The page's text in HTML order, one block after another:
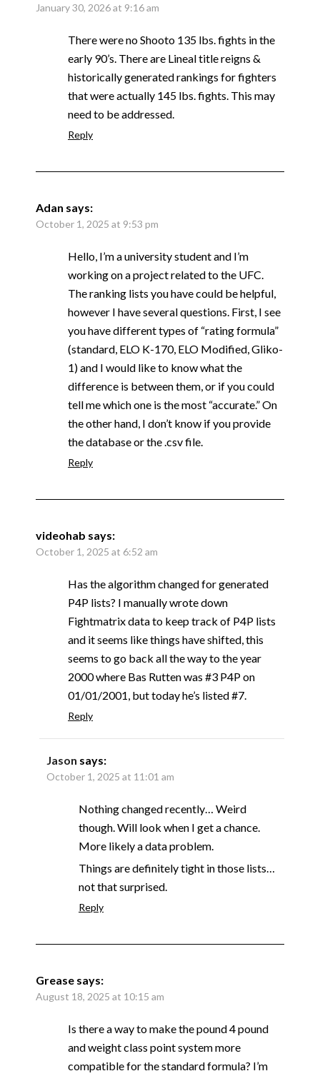
January 30, 2026 at 9:16 am
There were no Shooto 135 lbs. fights in the
early 90’s. There are Lineal title reigns &
historically generated rankings for fighters
that were actually 145 lbs. fights. This may
need to be addressed.
Reply
Adan says:
October 1, 2025 at 9:53 pm
Hello, I’m a university student and I’m
working on a project related to the UFC.
The ranking lists you have could be helpful,
however I have several questions. First, I see
you have different types of “rating formula”
(standard, ELO K-170, ELO Modified, Gliko-
1) and I would like to know what the
difference is between them, or if you could
tell me which one is the most “accurate.” On
the other hand, I don’t know if you provide
the database or the .csv file.
Reply
videohab says:
October 1, 2025 at 6:52 am
Has the algorithm changed for generated
P4P lists? I manually wrote down
Fightmatrix data to keep track of P4P lists
and it seems like things have shifted, this
seems to go back all the way to the year
2000 where Bas Rutten was #3 P4P on
01/01/2001, but today he’s listed #7.
Reply
Jason says:
October 1, 2025 at 11:01 am
Nothing changed recently… Weird
though. Will look when I get a chance.
More likely a data problem.
Things are definitely tight in those lists…
not that surprised.
Reply
Grease says:
August 18, 2025 at 10:15 am
Is there a way to make the pound 4 pound
and weight class point system more
compatible for the standard formula? I’m